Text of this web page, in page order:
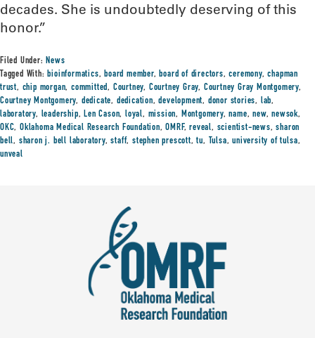
decades. She is undoubtedly deserving of this
honor.”
Filed Under:News
Tagged With:bioinformatics,board member,board of directors,ceremony,chapman
trust, chip morgan,committed, Courtney, Courtney Gray, Courtney Gray Montgomery,
Courtney Montgomery, dedicate, dedication,development, donor stories, lab,
laboratory, leadership,Len Cason,loyal, mission, Montgomery,name,new,newsok,
OKC,Oklahoma Medical Research Foundation,OMRF,reveal, scientist-news,sharon
bell, sharon j. bell laboratory,staff,stephen prescott,tu, Tulsa,university of tulsa,
unveal